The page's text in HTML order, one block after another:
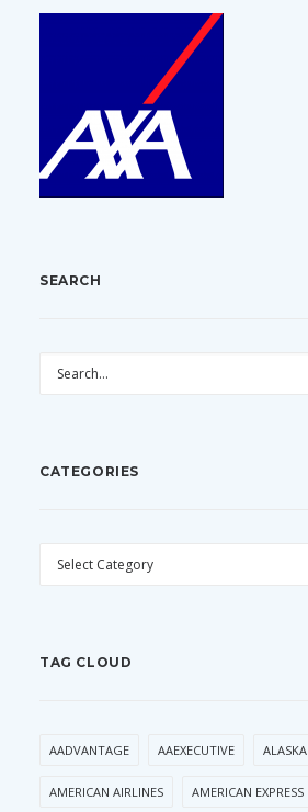
SEARCH
CATEGORIES
CATEGORIES
TAG CLOUD
AADVANTAGE AAEXECUTIVE ALASKA
AMERICAN AIRLINES AMERICAN EXPRESS